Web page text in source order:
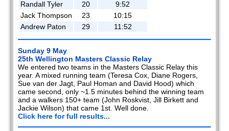
Randall Tyler
20
9:52
Jack Thompson
23
10:15
Andrew Paton
29 11:52
Sunday 9 May
25th Wellington Masters Classic Relay
We entered two teams in the Masters Classic Relay this
year. A mixed running team (Teresa Cox, Diane Rogers,
Sue van der Jagt, Paul Homan and David Hood) which
came second, only ~1.5 minutes behind the winning team
and a walkers 150+ team (John Roskvist, Jill Birkett and
Jackie Wilson) that came 1st. Well done.
Click here for full results...